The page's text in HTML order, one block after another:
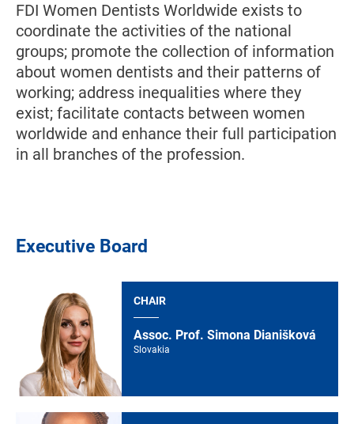
FDI Women Dentists Worldwide exists to
coordinate the activities of the national
groups; promote the collection of information
about women dentists and their patterns of
working; address inequalities where they
exist; facilitate contacts between women
worldwide and enhance their full participation
in all branches of the profession.
Executive Board
CHAIR
Assoc. Prof. Simona Dianišková
Slovakia